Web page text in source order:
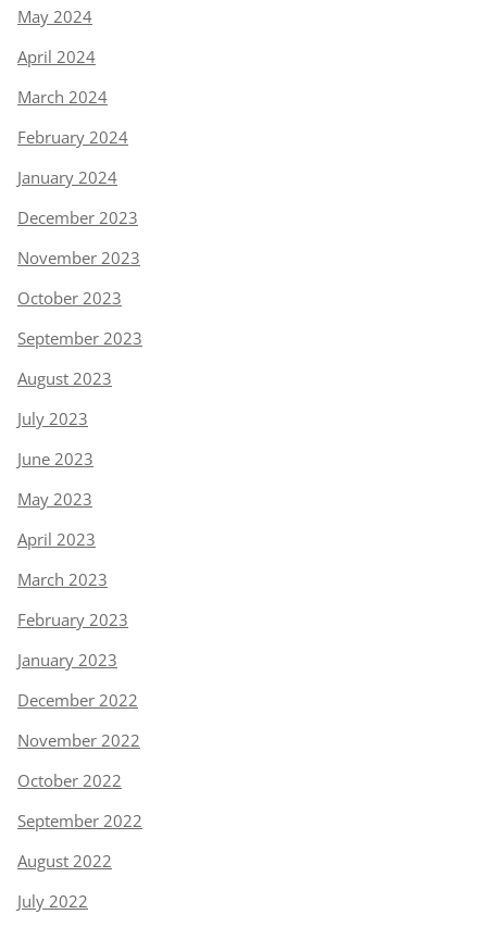
May 2024
April 2024
March 2024
February 2024
January 2024
December 2023
November 2023
October 2023
September 2023
August 2023
July 2023
June 2023
May 2023
April 2023
March 2023
February 2023
January 2023
December 2022
November 2022
October 2022
September 2022
August 2022
July 2022